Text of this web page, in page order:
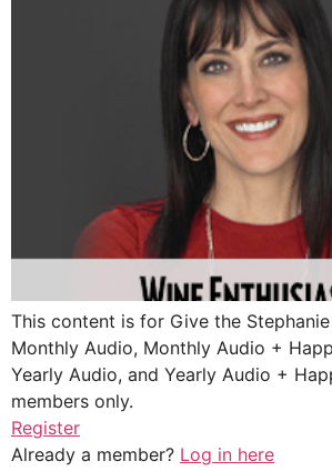
This content is for Give the
Monthly Audio, Monthly Audio +
Yearly Audio, and Yearly Audio +
members only.
Register
Already a member? Log in here